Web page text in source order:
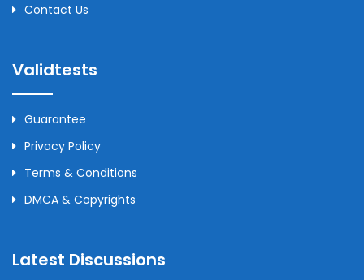
Contact Us
Validtests
Guarantee
Privacy Policy
Terms & Conditions
DMCA & Copyrights
Latest Discussions